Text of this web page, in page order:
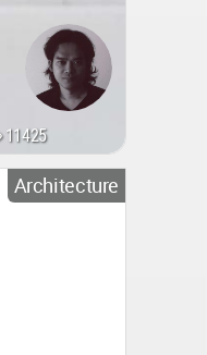
11425
Architecture